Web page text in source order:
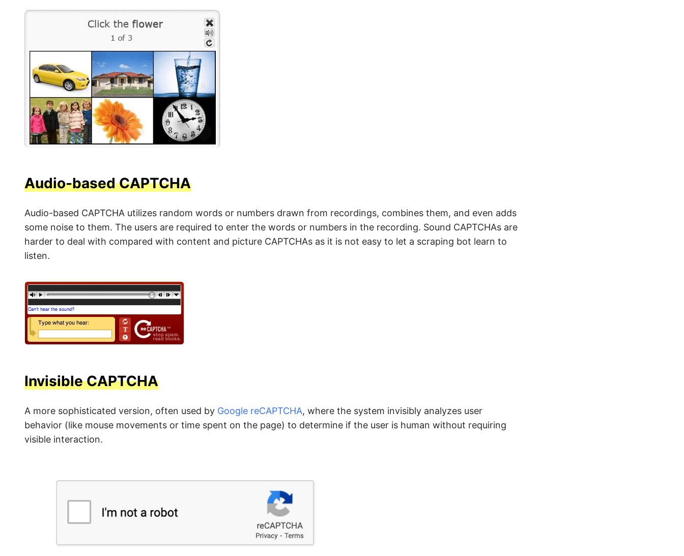
Audio-based CAPTCHA
Audio-based CAPTCHA utilizes random words or numbers drawn from recordings, combines them, and even adds
some noise to them. The users are required to enter the words or numbers in the recording. Sound CAPTCHAs are
harder to deal with compared with content and picture CAPTCHAs as it is not easy to let a scraping bot learn to
listen.
Invisible CAPTCHA
A more sophisticated version, often used by Google reCAPTCHA, where the system invisibly analyzes user
behavior (like mouse movements or time spent on the page) to determine if the user is human without requiring
visible interaction.